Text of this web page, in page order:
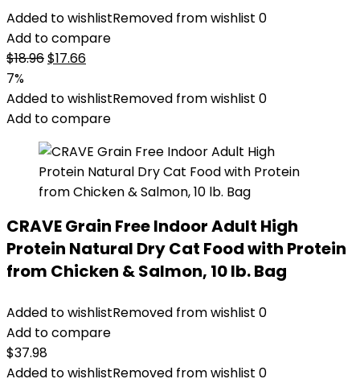
Added to wishlistRemoved from wishlist 0
Add to compare
$18.96Original
was:
$18.96.
$17.66Current
is:
$17.66.
7%
Added to wishlistRemoved from wishlist 0
Add to compare
CRAVE Grain Free Indoor Adult High
Protein Natural Dry Cat Food with Protein
from Chicken & Salmon, 10 lb. Bag
Added to wishlistRemoved from wishlist 0
Add to compare
$37.98
Added to wishlistRemoved from wishlist 0